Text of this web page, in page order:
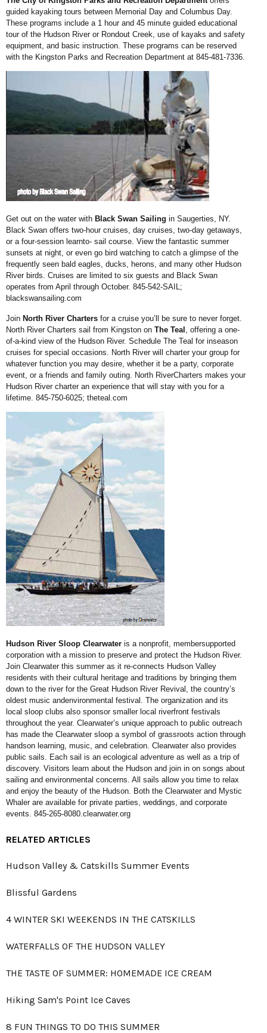
guided kayaking tours between Memorial Day and Columbus Day.
These programs include a 1 hour and 45 minute guided educational
tour of the Hudson River or Rondout Creek, use of kayaks and safety
equipment, and basic instruction. These programs can be reserved
with the Kingston Parks and Recreation Department at 845-481-7336.
Get out on the water with Black Swan Sailing in Saugerties, NY.
Black Swan offers two-hour cruises, day cruises, two-day getaways,
or a four-session learnto- sail course. View the fantastic summer
sunsets at night, or even go bird watching to catch a glimpse of the
frequently seen bald eagles, ducks, herons, and many other Hudson
River birds. Cruises are limited to six guests and Black Swan
operates from April through October. 845-542-SAIL;
blackswansailing.com
Join North River Charters for a cruise you’ll be sure to never forget.
North River Charters sail from Kingston on The Teal , offering a one-
of-a-kind view of the Hudson River. Schedule The Teal for inseason
cruises for special occasions. North River will charter your group for
whatever function you may desire, whether it be a party, corporate
event, or a friends and family outing. North RiverCharters makes your
Hudson River charter an experience that will stay with you for a
lifetime. 845-750-6025; theteal.com
Hudson River Sloop Clearwater is a nonprofit, membersupported
corporation with a mission to preserve and protect the Hudson River.
Join Clearwater this summer as it re-connects Hudson Valley
residents with their cultural heritage and traditions by bringing them
down to the river for the Great Hudson River Revival, the country’s
oldest music andenvironmental festival. The organization and its
local sloop clubs also sponsor smaller local riverfront festivals
throughout the year. Clearwater’s unique approach to public outreach
has made the Clearwater sloop a symbol of grassroots action through
handson learning, music, and celebration. Clearwater also provides
public sails. Each sail is an ecological adventure as well as a trip of
discovery. Visitors learn about the Hudson and join in on songs about
sailing and environmental concerns. All sails allow you time to relax
and enjoy the beauty of the Hudson. Both the Clearwater and Mystic
Whaler are available for private parties, weddings, and corporate
events. 845-265-8080. clearwater.org
RELATED ARTICLES
Hudson Valley & Catskills Summer Events
Blissful Gardens
4 WINTER SKI WEEKENDS IN THE CATSKILLS
WATERFALLS OF THE HUDSON VALLEY
THE TASTE OF SUMMER: HOMEMADE ICE CREAM
Hiking Sam's Point Ice Caves
8 FUN THINGS TO DO THIS SUMMER